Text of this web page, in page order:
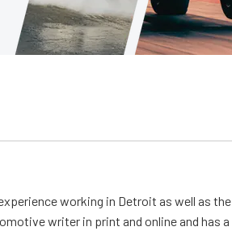
working in Detroit as well as the
writer in print and online and has a